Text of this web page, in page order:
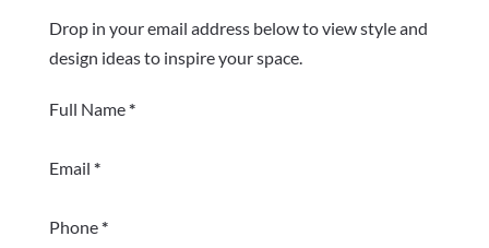
Drop in your email address below to view style and
design ideas to inspire your space.
Section
Full Name*
Email *
Phone*